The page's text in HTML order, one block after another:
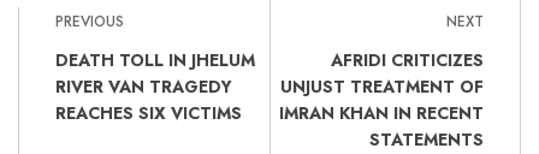
PREVIOUS
DEATH TOLL IN JHELUM
RIVER VAN TRAGEDY
REACHES SIX VICTIMS
NEXT
AFRIDI CRITICIZES
UNJUST TREATMENT OF
IMRAN KHAN IN RECENT
STATEMENTS